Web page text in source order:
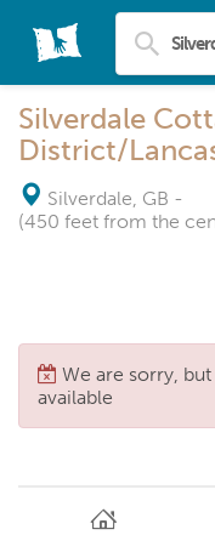
Silverdale
District/
Silverdale, GB -
(450 feet from the
We are sorry,
available